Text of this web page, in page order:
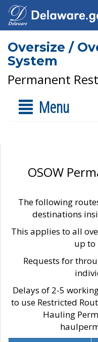
Oversize /
System
Permanent
Menu
OSOW
The following
destinations
This applies to all
up to
Requests for
Delays of 2-5
to use Restricted
Hauling